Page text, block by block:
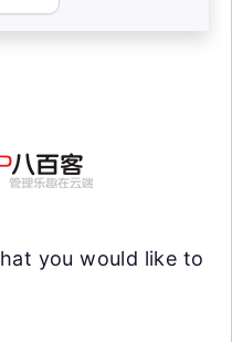
you would like to